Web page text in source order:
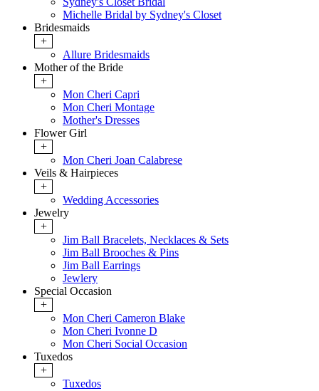
Michelle Bridal by Sydney's Closet
Bridesmaids
+
Allure Bridesmaids
Mother of the Bride
+
Mon Cheri Capri
Mon Cheri Montage
Mother's Dresses
Flower Girl
+
Mon Cheri Joan Calabrese
Veils & Hairpieces
+
Wedding Accessories
Jewelry
+
Jim Ball Bracelets, Necklaces & Sets
Jim Ball Brooches & Pins
Jim Ball Earrings
Jewlery
Special Occasion
+
Mon Cheri Cameron Blake
Mon Cheri Ivonne D
Mon Cheri Social Occasion
Tuxedos
+
Tuxedos